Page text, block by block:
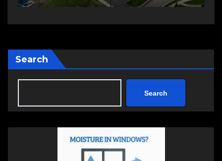
Search
Search